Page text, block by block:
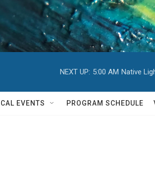
NEXT UP: 5:00 AM Native
EVENTS PROGRAM SCHEDULE